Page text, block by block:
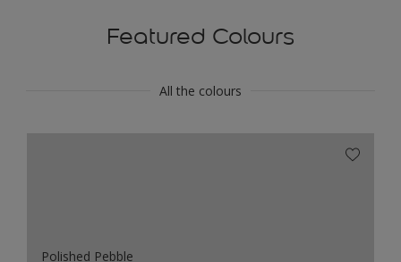
Featured Colours
All the colours
Polished Pebble